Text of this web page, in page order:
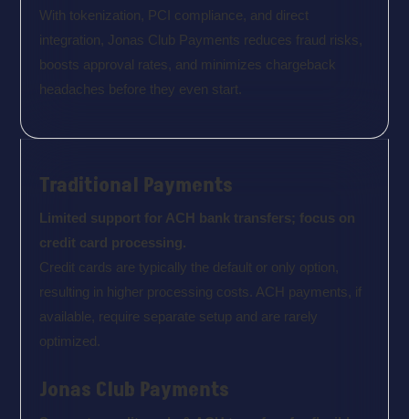
With tokenization, PCI compliance, and direct
integration, Jonas Club Payments reduces fraud risks,
boosts approval rates, and minimizes chargeback
headaches before they even start.
Traditional Payments
Limited support for ACH bank transfers; focus on
credit card processing.
Credit cards are typically the default or only option,
resulting in higher processing costs. ACH payments, if
available, require separate setup and are rarely
optimized.
Jonas Club Payments